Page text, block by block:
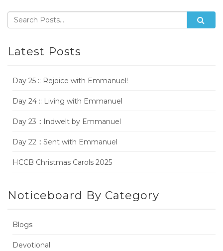
Latest Posts
Day 25 :: Rejoice with Emmanuel!
Day 24 :: Living with Emmanuel
Day 23 :: Indwelt by Emmanuel
Day 22 :: Sent with Emmanuel
HCCB Christmas Carols 2025
Noticeboard By Category
Blogs
Devotional